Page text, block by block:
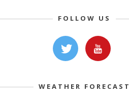
FOLLOW US
WEATHER FORECAST